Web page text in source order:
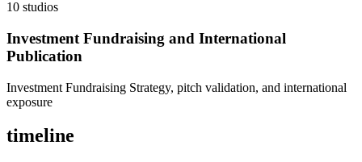
10 studios
Investment Fundraising and International
Publication
Investment Fundraising Strategy, pitch validation, and international
exposure
timeline